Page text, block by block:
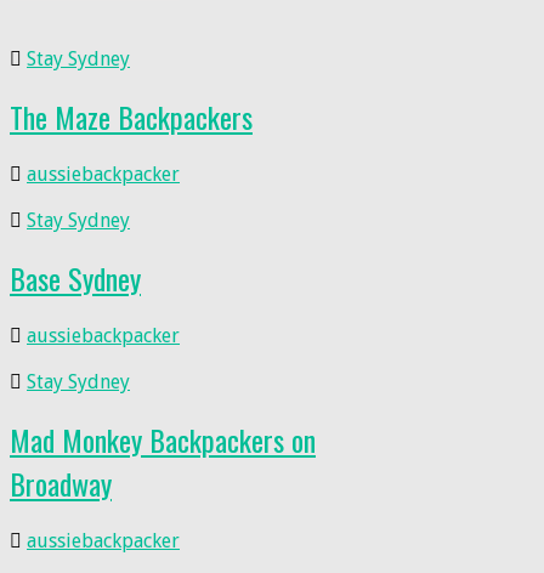
Stay Sydney
The Maze Backpackers
aussiebackpacker
Stay Sydney
Base Sydney
aussiebackpacker
Stay Sydney
Mad Monkey Backpackers on
Broadway
aussiebackpacker